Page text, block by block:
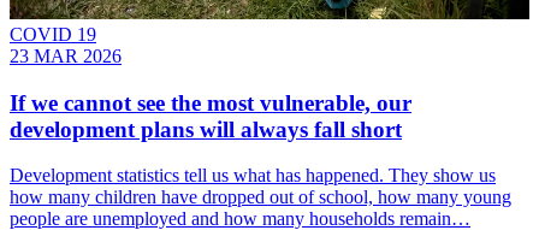
COVID 19
23 MAR 2026
If we cannot see the most vulnerable, our
development plans will always fall short
Development statistics tell us what has happened. They show us
how many children have dropped out of school, how many young
people are unemployed and how many households remain…